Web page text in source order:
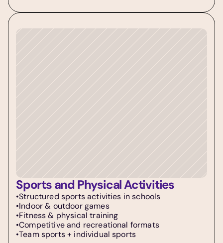
Sports and Physical Activities
•Structured sports activities in schools
•Indoor & outdoor games
•Fitness & physical training
•Competitive and recreational formats
•Team sports + individual sports